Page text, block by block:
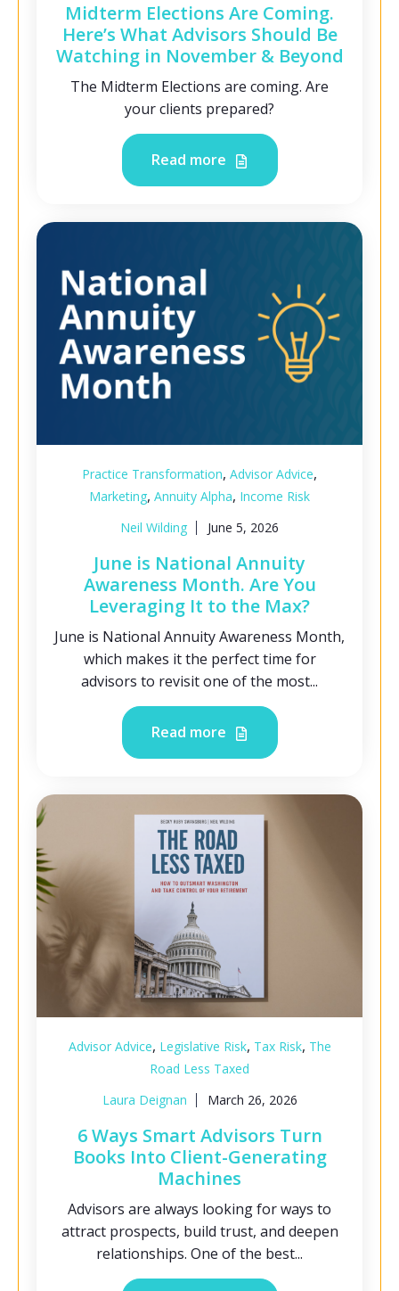
Midterm Elections Are Coming.
Here’s What Advisors Should Be
Watching in November & Beyond
The Midterm Elections are coming. Are
your clients prepared?
Read more
Practice Transformation, Advisor Advice,
Marketing, Annuity Alpha, Income Risk
Neil Wilding
June 5, 2026
June is National Annuity
Awareness Month. Are You
Leveraging It to the Max?
June is National Annuity Awareness Month,
which makes it the perfect time for
advisors to revisit one of the most...
Read more
Advisor Advice, Legislative Risk, Tax Risk, The
Road Less Taxed
Laura Deignan
March 26, 2026
6 Ways Smart Advisors Turn
Books Into Client-Generating
Machines
Advisors are always looking for ways to
attract prospects, build trust, and deepen
relationships. One of the best...